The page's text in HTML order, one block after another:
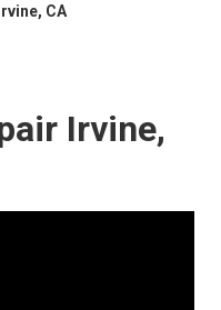
CA
Irvine,